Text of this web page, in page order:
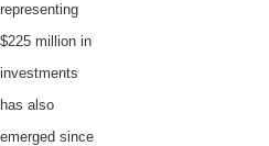
representing
$225 million in
investments
has also
emerged since